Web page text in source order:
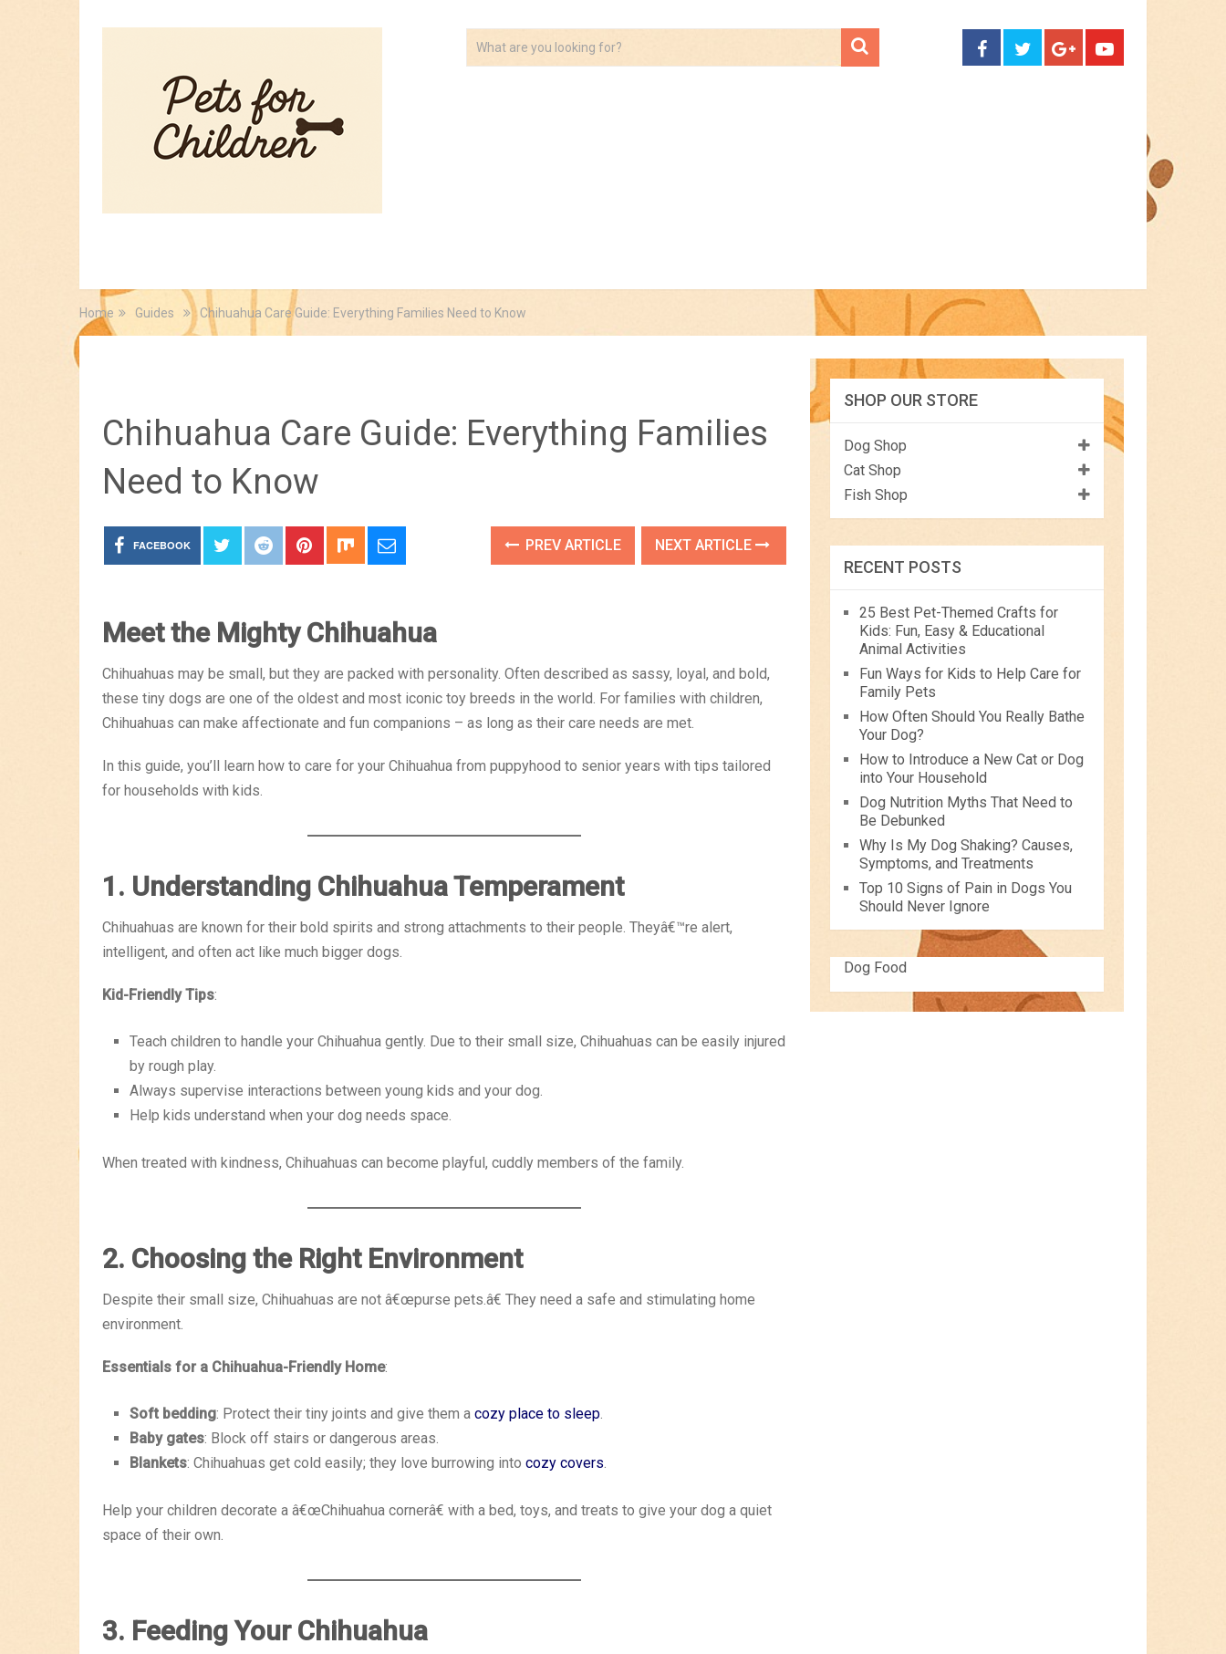
Home Guides Chihuahua Care Guide: Everything Families Need to Know
Chihuahua Care Guide: Everything Families
Need to Know
FACEBOOK PREV ARTICLE NEXT ARTICLE
Meet the Mighty Chihuahua
Chihuahuas may be small, but they are packed with personality. Often described as sassy, loyal, and bold,
these tiny dogs are one of the oldest and most iconic toy breeds in the world. For families with children,
Chihuahuas can make affectionate and fun companions – as long as their care needs are met.
In this guide, you’ll learn how to care for your Chihuahua from puppyhood to senior years with tips tailored
for households with kids.
1. Understanding Chihuahua Temperament
Chihuahuas are known for their bold spirits and strong attachments to their people. Theyâ€™re alert,
intelligent, and often act like much bigger dogs.
Kid-Friendly Tips:
Teach children to handle your Chihuahua gently. Due to their small size, Chihuahuas can be easily injured
by rough play.
Always supervise interactions between young kids and your dog.
Help kids understand when your dog needs space.
When treated with kindness, Chihuahuas can become playful, cuddly members of the family.
2. Choosing the Right Environment
Despite their small size, Chihuahuas are not â€œpurse pets.â€ They need a safe and stimulating home
environment.
Essentials for a Chihuahua-Friendly Home:
Soft bedding: Protect their tiny joints and give them acozy place to sleep.
Baby gates: Block off stairs or dangerous areas.
Blankets: Chihuahuas get cold easily; they love burrowing intocozy covers.
Help your children decorate a â€œChihuahua cornerâ€ with a bed, toys, and treats to give your dog a quiet
space of their own.
3. Feeding Your Chihuahua
SHOP OUR STORE
Dog Shop
Cat Shop
Fish Shop
RECENT POSTS
25 Best Pet-Themed Crafts for
Kids: Fun, Easy & Educational
Animal Activities
Fun Ways for Kids to Help Care for
Family Pets
How Often Should You Really Bathe
Your Dog?
How to Introduce a New Cat or Dog
into Your Household
Dog Nutrition Myths That Need to
Be Debunked
Why Is My Dog Shaking? Causes,
Symptoms, and Treatments
Top 10 Signs of Pain in Dogs You
Should Never Ignore
Dog Food